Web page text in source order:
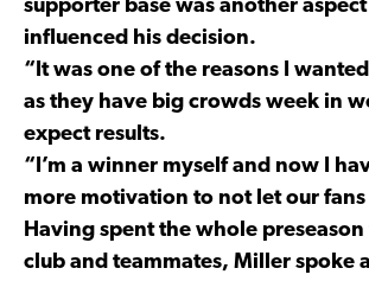
supporter base was another
influenced his decision.
“It was one of the reasons I
as they have big crowds week in
expect results.
“I’m a winner myself and now I
more motivation to not let our
Having spent the whole
club and teammates, Miller spoke